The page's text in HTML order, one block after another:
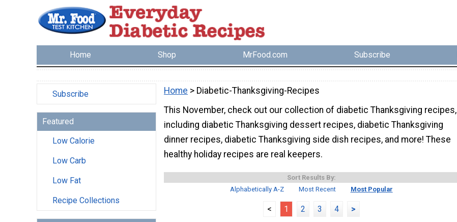
Home Shop MrFood.com Subscribe
Subscribe
Featured
Low Calorie
Low Carb
Low Fat
Recipe Collections
Home > Diabetic-Thanksgiving-Recipes
This November, check out our collection of diabetic Thanksgiving recipes,
including diabetic Thanksgiving dessert recipes, diabetic Thanksgiving
dinner recipes, diabetic Thanksgiving side dish recipes, and more! These
healthy holiday recipes are real keepers.
Sort Results By:
Alphabetically A-Z
Most Recent Most Popular
< 1 2 3 4 >